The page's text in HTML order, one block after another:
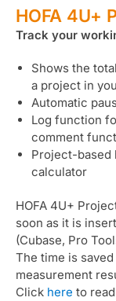
HOFA 4U+
Track your
Shows the
a project in
Automatic
Log function
comment
Project-based
calculator
HOFA 4U+
soon as it is
(Cubase, Pro
The time is
measurement
Click here to